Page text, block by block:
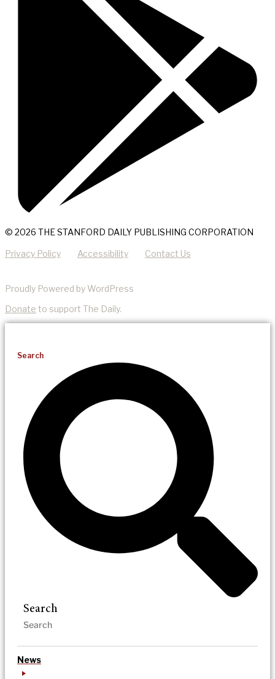
© 2026 THE STANFORD DAILY PUBLISHING CORPORATION
Privacy Policy Accessibility Contact Us
Proudly Powered by WordPress
Donate to support The Daily.
Search
Search
News